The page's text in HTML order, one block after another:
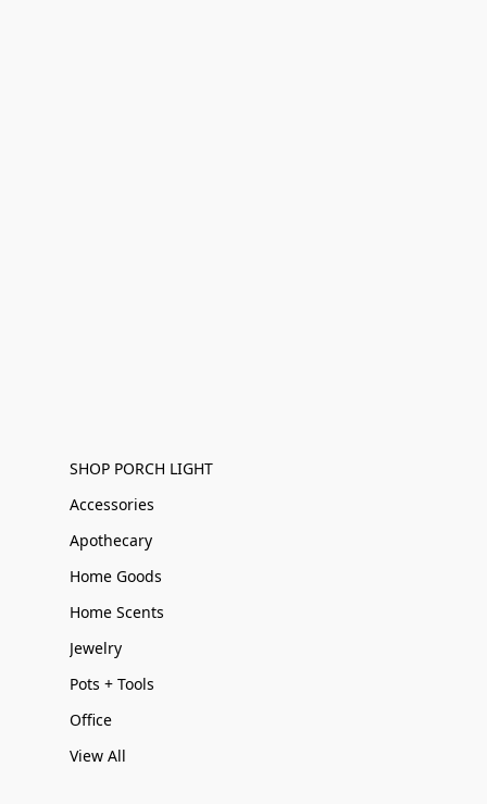
SHOP PORCH LIGHT
Accessories
Apothecary
Home Goods
Home Scents
Jewelry
Pots + Tools
Office
View All